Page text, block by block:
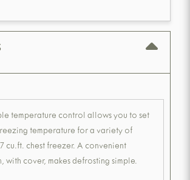
temperature control allows you to set
temperature for a variety of
cu.ft. chest freezer. A convenient
with cover, makes defrosting simple.